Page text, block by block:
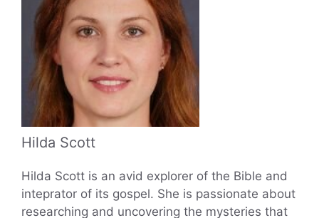
Hilda Scott
Hilda Scott is an avid explorer of the Bible and
inteprator of its gospel. She is passionate about
researching and uncovering the mysteries that